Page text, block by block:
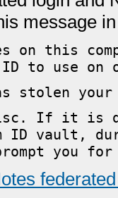
message
on this
to use on
stolen your
If it is
ID vault,
you